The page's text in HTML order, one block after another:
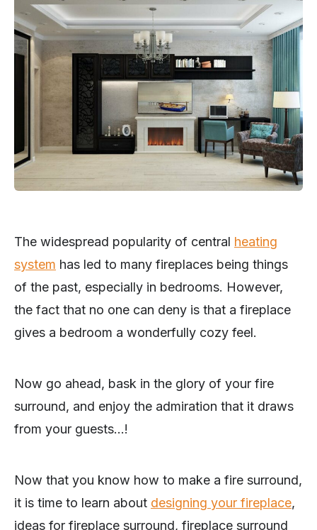
The widespread popularity of central heating
system has led to many fireplaces being things
of the past, especially in bedrooms. However,
the fact that no one can deny is that a fireplace
gives a bedroom a wonderfully cozy feel.
Now go ahead, bask in the glory of your fire
surround, and enjoy the admiration that it draws
from your guests…!
Now that you know how to make a fire surround,
it is time to learn about designing your fireplace,
ideas for fireplace surround, fireplace surround